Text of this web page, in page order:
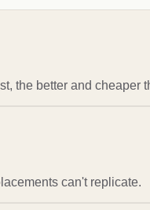
the better and cheaper
can't replicate.